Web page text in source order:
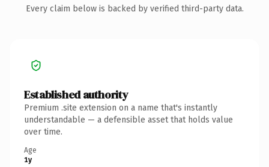
Every claim below is backed by verified third-party data.
Established authority
Premium .site extension on a name that's instantly
understandable — a defensible asset that holds value
over time.
Age
1y